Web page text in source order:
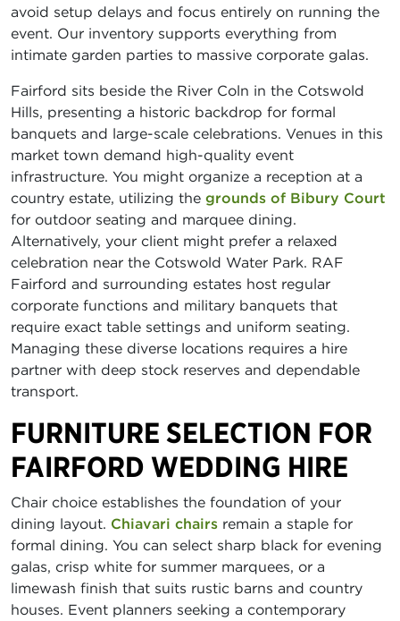
avoid setup delays and focus entirely on running the
event. Our inventory supports everything from
intimate garden parties to massive corporate galas.
Fairford sits beside the River Coln in the Cotswold
Hills, presenting a historic backdrop for formal
banquets and large-scale celebrations. Venues in this
market town demand high-quality event
infrastructure. You might organize a reception at a
country estate, utilizing the grounds of Bibury Court
for outdoor seating and marquee dining.
Alternatively, your client might prefer a relaxed
celebration near the Cotswold Water Park. RAF
Fairford and surrounding estates host regular
corporate functions and military banquets that
require exact table settings and uniform seating.
Managing these diverse locations requires a hire
partner with deep stock reserves and dependable
transport.
FURNITURE SELECTION FOR
FAIRFORD WEDDING HIRE
Chair choice establishes the foundation of your
dining layout. Chiavari chairs remain a staple for
formal dining. You can select sharp black for evening
galas, crisp white for summer marquees, or a
limewash finish that suits rustic barns and country
houses. Event planners seeking a contemporary